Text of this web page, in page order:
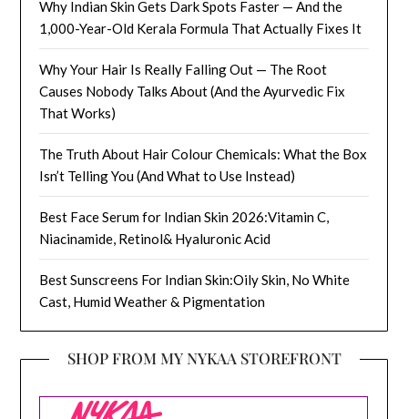
Why Indian Skin Gets Dark Spots Faster — And the
1,000-Year-Old Kerala Formula That Actually Fixes It
Why Your Hair Is Really Falling Out — The Root
Causes Nobody Talks About (And the Ayurvedic Fix
That Works)
The Truth About Hair Colour Chemicals: What the Box
Isn’t Telling You (And What to Use Instead)
Best Face Serum for Indian Skin 2026:Vitamin C,
Niacinamide, Retinol& Hyaluronic Acid
Best Sunscreens For Indian Skin:Oily Skin, No White
Cast, Humid Weather & Pigmentation
SHOP FROM MY NYKAA STOREFRONT